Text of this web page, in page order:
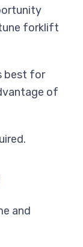
forklift
best for
of
and